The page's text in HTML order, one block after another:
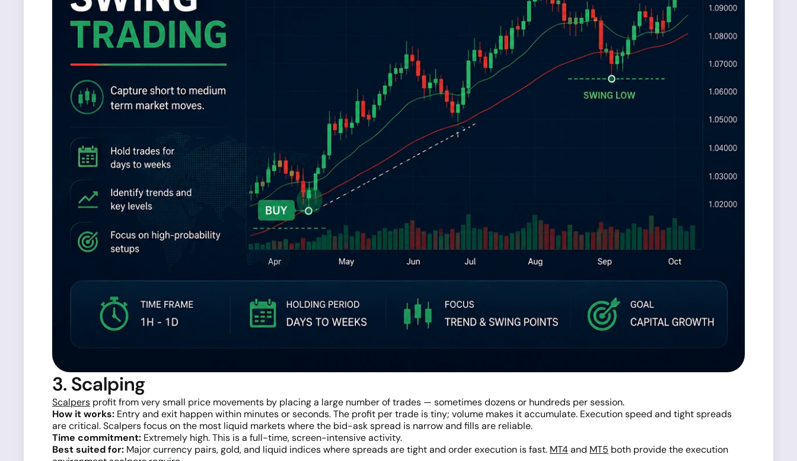
3. Scalping
Scalpers profit from very small price movements by placing a large number of trades — sometimes dozens or hundreds per session.
How it works: Entry and exit happen within minutes or seconds. The profit per trade is tiny; volume makes it accumulate. Execution speed and tight spreads
are critical. Scalpers focus on the most liquid markets where the bid-ask spread is narrow and fills are reliable.
Time commitment: Extremely high. This is a full-time, screen-intensive activity.
Best suited for: Major currency pairs, gold, and liquid indices where spreads are tight and order execution is fast. MT4and MT5 both provide the execution